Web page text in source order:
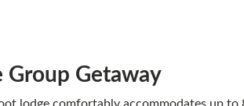
Group Getaway